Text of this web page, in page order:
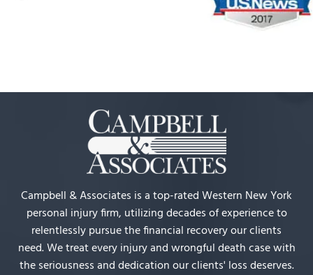
Campbell & Associates is a top-rated Western New York
personal injury firm, utilizing decades of experience to
relentlessly pursue the financial recovery our clients
need. We treat every injury and wrongful death case with
the seriousness and dedication our clients' loss deserves.